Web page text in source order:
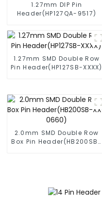
1.27mm DIP Pin
Header(HP127QA-9517)
1.27mm SMD Double Row
Pin Header(HP127SB-XXXX)
2.0mm SMD Double Row
Box Pin Header(HB200SB-